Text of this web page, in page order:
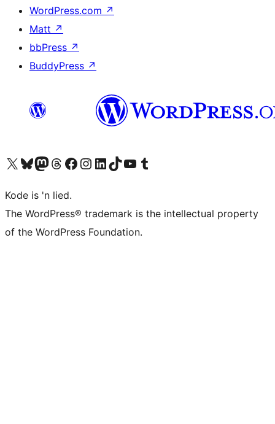
WordPress.com ↗
Matt ↗
bbPress ↗
BuddyPress ↗
Visit our X (formerly Twitter) account
Visit our Bluesky account
Visit our Mastodon account
Visit our Threads account
Visit our Facebook page
Visit our Instagram account
Visit our LinkedIn account
Visit our TikTok account
Visit our YouTube channel
Visit our Tumblr account
Kode is 'n lied.
The WordPress® trademark is the intellectual property
of the WordPress Foundation.